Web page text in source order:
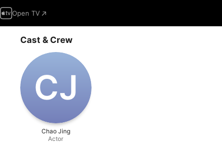
Open TV
Cast & Crew
C‌J
Chao Jing
Actor